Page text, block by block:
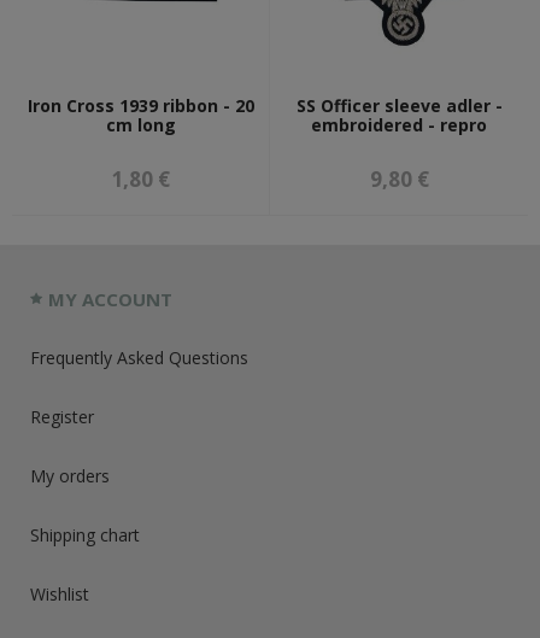
Iron Cross 1939 ribbon - 20
cm long
1,80 €
SS Officer sleeve adler -
embroidered - repro
9,80 €
MY ACCOUNT
Frequently Asked Questions
Register
My orders
Shipping chart
Wishlist